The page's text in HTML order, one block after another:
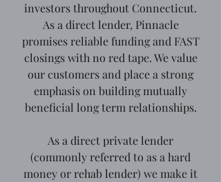
investors throughout Connecticut.
As a direct lender, Pinnacle
promises reliable funding and FAST
closings with no red tape. We value
our customers and place a strong
emphasis on building mutually
beneficial long term relationships.
As a direct private lender
(commonly referred to as a hard
money or rehab lender) we make it